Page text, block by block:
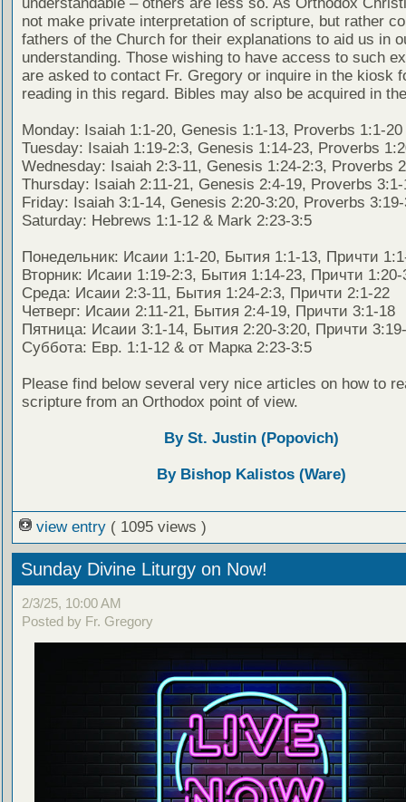
not make private interpretation of scripture, but rather
fathers of the Church for their explanations to aid us in
understanding. Those wishing to have access to such
are asked to contact Fr. Gregory or inquire in the kiosk
reading in this regard. Bibles may also be acquired in
Monday: Isaiah 1:1-20, Genesis 1:1-13, Proverbs 1:1-20
Tuesday: Isaiah 1:19-2:3, Genesis 1:14-23, Proverbs
Wednesday: Isaiah 2:3-11, Genesis 1:24-2:3, Proverbs
Thursday: Isaiah 2:11-21, Genesis 2:4-19, Proverbs 3:1-
Friday: Isaiah 3:1-14, Genesis 2:20-3:20, Proverbs
Saturday: Hebrews 1:1-12 & Mark 2:23-3:5
Понедельник: Исаии 1:1-20, Бытия 1:1-13, Причти
Вторник: Исаии 1:19-2:3, Бытия 1:14-23, Причти 1:20-
Среда: Исаии 2:3-11, Бытия 1:24-2:3, Причти 2:1-22
Четверг: Исаии 2:11-21, Бытия 2:4-19, Причти 3:1-18
Пятница: Исаии 3:1-14, Бытия 2:20-3:20, Причти
Суббота: Евр. 1:1-12 & от Марка 2:23-3:5
Please find below several very nice articles on how to
scripture from an Orthodox point of view.
By St. Justin (Popovich)
By Bishop Kalistos (Ware)
view entry ( 1095 views )
Sunday Divine Liturgy on Now!
2/3/25, 10:00 AM
Posted by Fr. Gregory